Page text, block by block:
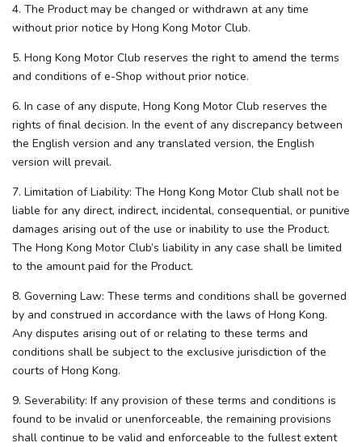
4. The Product may be changed or withdrawn at any time
without prior notice by Hong Kong Motor Club.
5. Hong Kong Motor Club reserves the right to amend the terms
and conditions of e-Shop without prior notice.
6. In case of any dispute, Hong Kong Motor Club reserves the
rights of final decision. In the event of any discrepancy between
the English version and any translated version, the English
version will prevail.
7. Limitation of Liability: The Hong Kong Motor Club shall not be
liable for any direct, indirect, incidental, consequential, or punitive
damages arising out of the use or inability to use the Product.
The Hong Kong Motor Club’s liability in any case shall be limited
to the amount paid for the Product.
8. Governing Law: These terms and conditions shall be governed
by and construed in accordance with the laws of Hong Kong.
Any disputes arising out of or relating to these terms and
conditions shall be subject to the exclusive jurisdiction of the
courts of Hong Kong.
9. Severability: If any provision of these terms and conditions is
found to be invalid or unenforceable, the remaining provisions
shall continue to be valid and enforceable to the fullest extent